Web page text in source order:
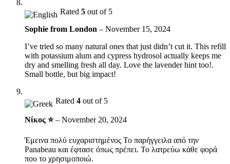
Rated 5 out of 5
Sophie from London – November 15, 2024
I’ve tried so many natural ones that just didn’t cut it. This refill
with potassium alum and cypress hydrosol actually keeps me
dry and smelling fresh all day. Love the lavender hint too!.
Small bottle, but big impact!
Rated 4 out of 5
Νίκος ⭐– November 20, 2024
Έμεινα πολύ ευχαριστημένος Το παρήγγειλα από την
Panabeau και έφτασε όπως πρέπει. Το λατρεύω κάθε φορά
που το χρησιμοποιώ.